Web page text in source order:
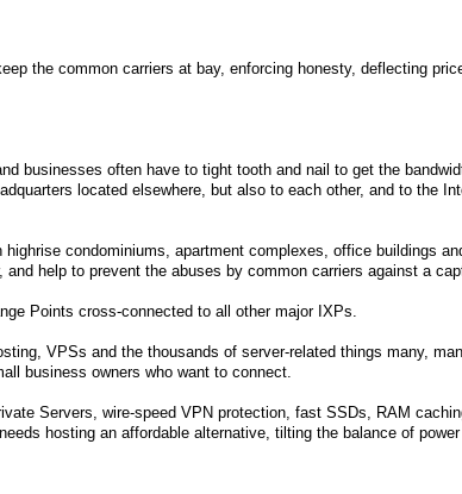
the common carriers at bay, enforcing honesty, deflecting
businesses often have to tight tooth and nail to get the
located elsewhere, but also to each other, and to the
condominiums, apartment complexes, office buildings
help to prevent the abuses by common carriers against a
Points cross-connected to all other major IXPs.
VPSs and the thousands of server-related things many,
business owners who want to connect.
Servers, wire-speed VPN protection, fast SSDs, RAM
hosting an affordable alternative, tilting the balance of